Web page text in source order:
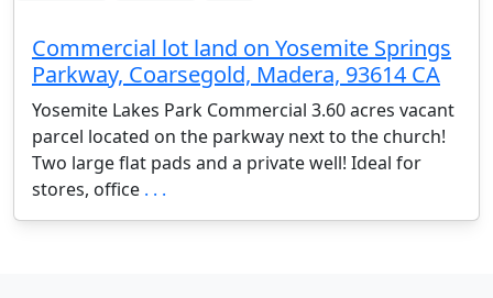
Commercial lot land on Yosemite Springs
Parkway, Coarsegold, Madera, 93614 CA
Yosemite Lakes Park Commercial 3.60 acres vacant
parcel located on the parkway next to the church!
Two large flat pads and a private well! Ideal for
stores, office . . .